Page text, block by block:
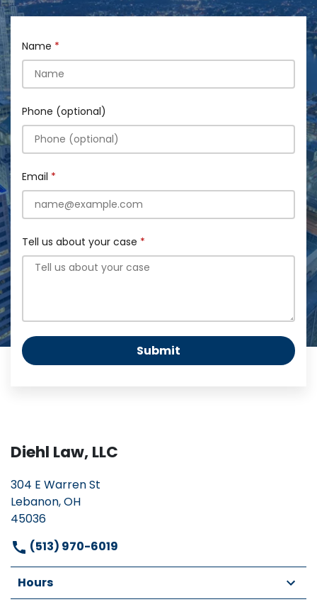
Name
Phone (optional)
Email
Tell us about your case
Submit
Diehl Law, LLC
304 E Warren St
Lebanon, OH
45036
(513) 970-6019
Hours